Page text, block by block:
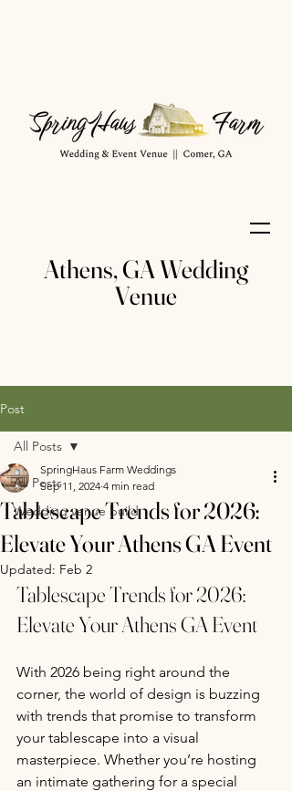
Athens, GA Wedding
Venue
Post
All Posts
Wedding venue build
All Posts
Tablescape Trends for 2026:
Elevate Your Athens GA Event
SpringHaus Farm Weddings
Sep 11, 2024 4 min read
Updated: Feb 2
Tablescape Trends for 2026:
Elevate Your Athens GA Event
With 2026 being right around the
corner, the world of design is buzzing
with trends that promise to transform
your tablescape into a visual
masterpiece. Whether you’re hosting
an intimate gathering for a special